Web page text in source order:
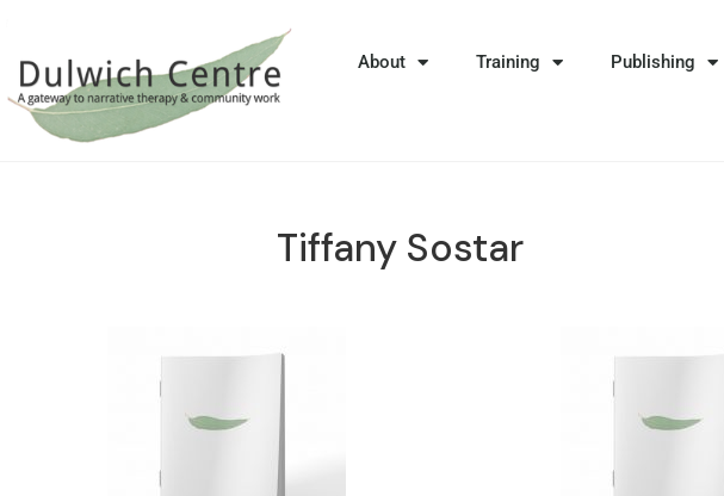
About Training Publishing
Tiffany Sostar